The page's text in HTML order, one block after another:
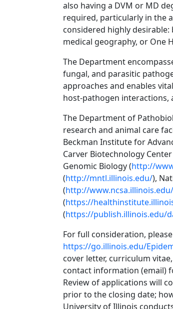
also having a DVM or MD
required, particularly in the
considered highly
medical geography, or One
The Department
fungal, and parasitic
approaches and enables
host-pathogen interactions,
The Department of
research and animal care
Beckman Institute for
Carver Biotechnology Center
Genomic Biology (http://
(http://mntl.illinois.edu/),
(http://www.ncsa.illinois.edu/
(https://
(https://publish.illinois.edu/
For full consideration,
https://go.illinois.edu/
cover letter, curriculum
contact information (email)
Review of applications will
prior to the closing date;
University of Illinois